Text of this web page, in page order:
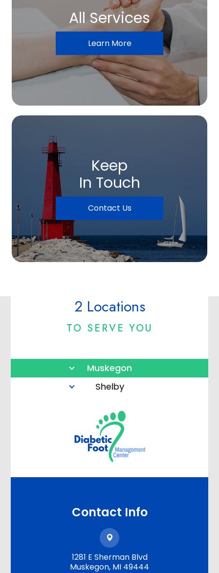
All Services
Learn More
Keep
In Touch
Contact Us
2 Locations
TO SERVE YOU
Muskegon
Shelby
Contact Info
1281 E Sherman Blvd
​​​​​​​Muskegon, MI 49444